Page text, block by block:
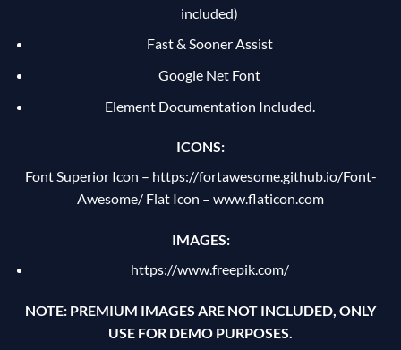
included)
Fast & Sooner Assist
Google Net Font
Element Documentation Included.
ICONS:
Font Superior Icon – https://fortawesome.github.io/Font-
Awesome/ Flat Icon – www.flaticon.com
IMAGES:
https://www.freepik.com/
NOTE: PREMIUM IMAGES ARE NOT INCLUDED, ONLY
USE FOR DEMO PURPOSES.